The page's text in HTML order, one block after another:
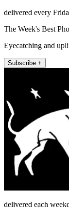
delivered every
The Week's Best
Eyecatching and
Subscribe +
delivered each